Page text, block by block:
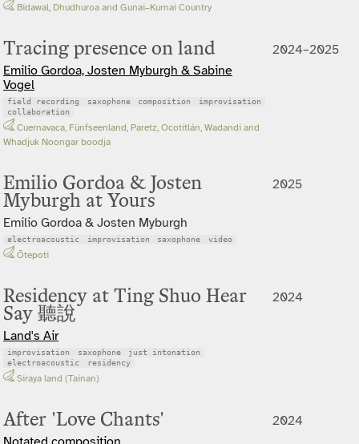
Bidawal, Dhudhuroa and Gunai–Kurnai Country
Tracing presence on land
Emilio Gordoa, Josten Myburgh & Sabine
Vogel
field recording saxophone composition
improvisation
collaboration
Cuernavaca, Fünfseenland, Paretz, Ocotitlán, Wadandi and
Whadjuk Noongar boodja
2024–2025
Emilio Gordoa & Josten
Myburgh at Yours
Emilio Gordoa & Josten Myburgh
electroacoustic improvisation saxophone video
Ōtepoti
2025
Residency at Ting Shuo Hear
Say 聽說
Land's Air
improvisation saxophone
just intonation
electroacoustic
residency
Siraya land (Tainan)
2024
After 'Love Chants' 2024